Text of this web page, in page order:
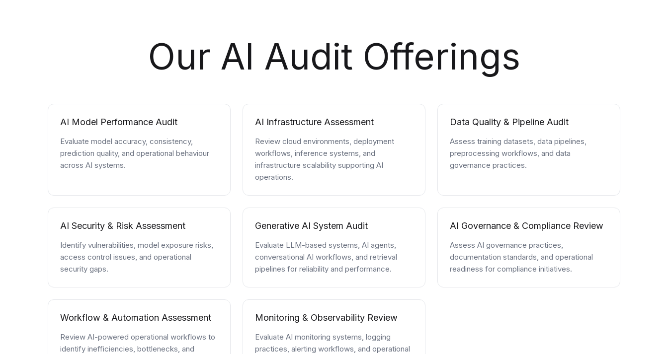
Our AI Audit Offerings
AI Model Performance Audit
Evaluate model accuracy, consistency,
prediction quality, and operational behaviour
across AI systems.
AI Infrastructure Assessment
Review cloud environments, deployment
workflows, inference systems, and
infrastructure scalability supporting AI
operations.
Data Quality & Pipeline Audit
Assess training datasets, data pipelines,
preprocessing workflows, and data
governance practices.
AI Security & Risk Assessment
Identify vulnerabilities, model exposure risks,
access control issues, and operational
security gaps.
Generative AI System Audit
Evaluate LLM-based systems, AI agents,
conversational AI workflows, and retrieval
pipelines for reliability and performance.
AI Governance & Compliance Review
Assess AI governance practices,
documentation standards, and operational
readiness for compliance initiatives.
Workflow & Automation Assessment
Review AI-powered operational workflows to
identify inefficiencies, bottlenecks, and
Monitoring & Observability Review
Evaluate AI monitoring systems, logging
practices, alerting workflows, and operational